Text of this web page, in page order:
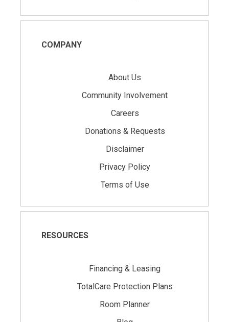
COMPANY
About Us
Community Involvement
Careers
Donations & Requests
Disclaimer
Privacy Policy
Terms of Use
RESOURCES
Financing & Leasing
TotalCare Protection Plans
Room Planner